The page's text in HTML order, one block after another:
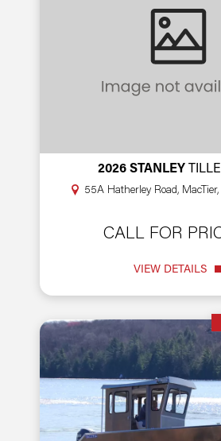
2026 STANLEY
55A Hatherley Road,
CALL FOR
VIEW DETAILS